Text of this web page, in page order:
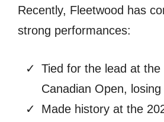
Recently, Fleetwood has
strong performances:
Tied for the lead at the
Canadian Open,
Made history at the